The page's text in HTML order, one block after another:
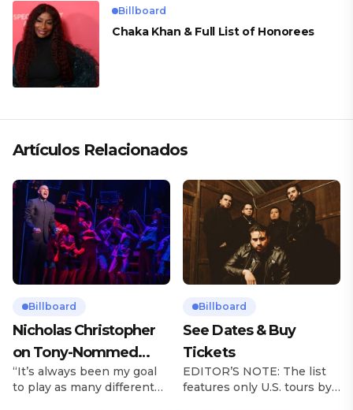
Billboard
Chaka Khan & Full List of Honorees
Artículos Relacionados
Billboard
Nicholas Christopher
on Tony-Nommed
‘Chess’ Role & More
Broadway Parts
“It’s always been my goal
to play as many different
Billboard
See Dates & Buy
Tickets
EDITOR’S NOTE: The list
features only U.S. tours by